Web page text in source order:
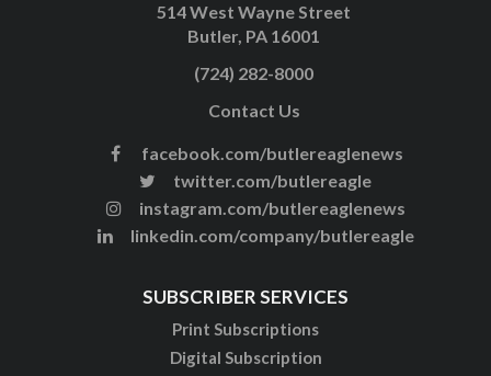
514 West Wayne Street
Butler, PA 16001
(724) 282-8000
Contact Us
facebook.com/butlereaglenews
twitter.com/butlereagle
instagram.com/butlereaglenews
linkedin.com/company/butlereagle
SUBSCRIBER SERVICES
Print Subscriptions
Digital Subscription